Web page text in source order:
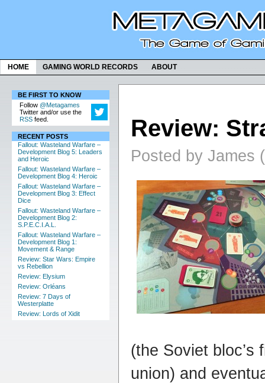
HOME GAMING WORLD RECORDS ABOUT
BE FIRST TO KNOW
Follow @Metagames
Twitter and/or use the
RSS feed.
RECENT POSTS
Fallout: Wasteland Warfare –
Development Blog 5: Leaders
and Heroic
Fallout: Wasteland Warfare –
Development Blog 4: Heroic
Fallout: Wasteland Warfare –
Development Blog 3: Effect
Dice
Fallout: Wasteland Warfare –
Development Blog 2:
S.P.E.C.I.A.L.
Fallout: Wasteland Warfare –
Development Blog 1:
Movement & Range
Review: Star Wars: Empire
vs Rebellion
Review: Elysium
Review: Orléans
Review: 7 Days of
Westerplatte
Review: Lords of Xidit
Review:
Posted by James
(the Soviet bloc’s
union) and